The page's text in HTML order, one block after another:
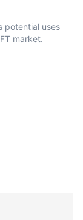
potential uses
market.